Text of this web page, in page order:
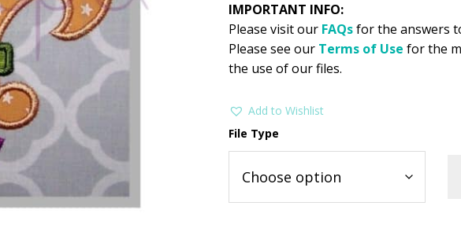
IMPORTANT INFO:
Please visit our FAQsfor the answers
Please see our Terms of Use for the
the use of our files.
Add to Wishlist
File Type